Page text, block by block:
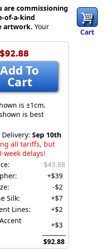
Cart
$92.88
Add To
Cart
is ±1cm.
is best
Sep 10th
all tariffs, but
week delays!
$43.88
+$39
-$2
Silk:
+$7
Lines:
+$2
+$3
$92.88
are commissioning
of-a-kind
artwork. Your